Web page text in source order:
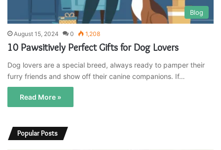
Blog
August 15, 2024 0 1,208
10 Pawsitively Perfect Gifts for Dog Lovers
Dog lovers are a special breed, always ready to pamper their
furry friends and show off their canine companions. If…
Read More »
Popular Posts